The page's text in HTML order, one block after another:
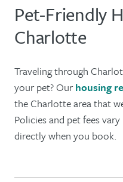
Pet-Friendly
Charlotte
Traveling through
your pet? Our housing
the Charlotte area that
Policies and pet fees
directly when you book.